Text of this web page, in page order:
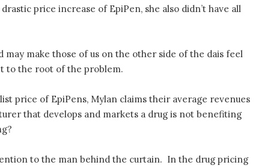
price increase of EpiPen, she also didn’t have all
make those of us on the other side of the dais feel
to the root of the problem.
price of EpiPens, Mylan claims their average revenues
that develops and markets a drug is not benefiting
to the man behind the curtain. In the drug pricing